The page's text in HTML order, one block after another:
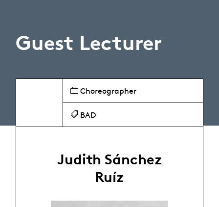
Guest Lecturer
Choreographer
BAD
Judith Sánchez
Ruíz